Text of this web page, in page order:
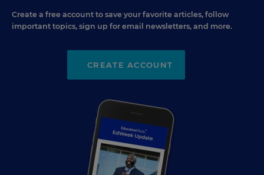
Create a free account to save your favorite articles, follow
important topics, sign up for email newsletters, and more.
CREATE ACCOUNT